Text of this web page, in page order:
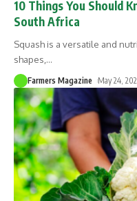
10 Things You Should
South Africa
Squash is a versatile and
shapes, …
Farmers Magazine May 24,